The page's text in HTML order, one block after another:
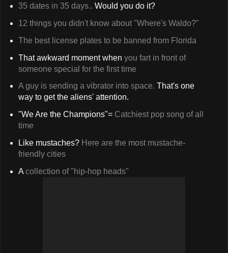
35 dates in 35 days.. Would you do it?
12 things you didn't know about "Where's Waldo?"
The best license plates to be banned from Florida
That awkward moment when you fart in front of
someone special for the first time
A guy is sending a vibrator into space. That's one
way to get the aliens' attention.
"We Are the Champions"= Catchiest pop song of all
time
Like mustaches?Here are the most mustache-
friendly cities
Acollection of "hip-hop heads"